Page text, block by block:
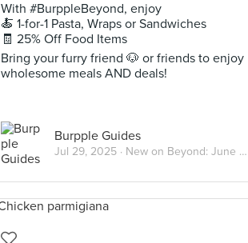
With #BurppleBeyond, enjoy
🍝 1-for-1 Pasta, Wraps or Sandwiches
🧾 25% Off Food Items
Bring your furry friend 🐶 or friends to enjoy
wholesome meals AND deals!
Burpple Guides
Jul 29, 2025 · New on Beyond: June 2025